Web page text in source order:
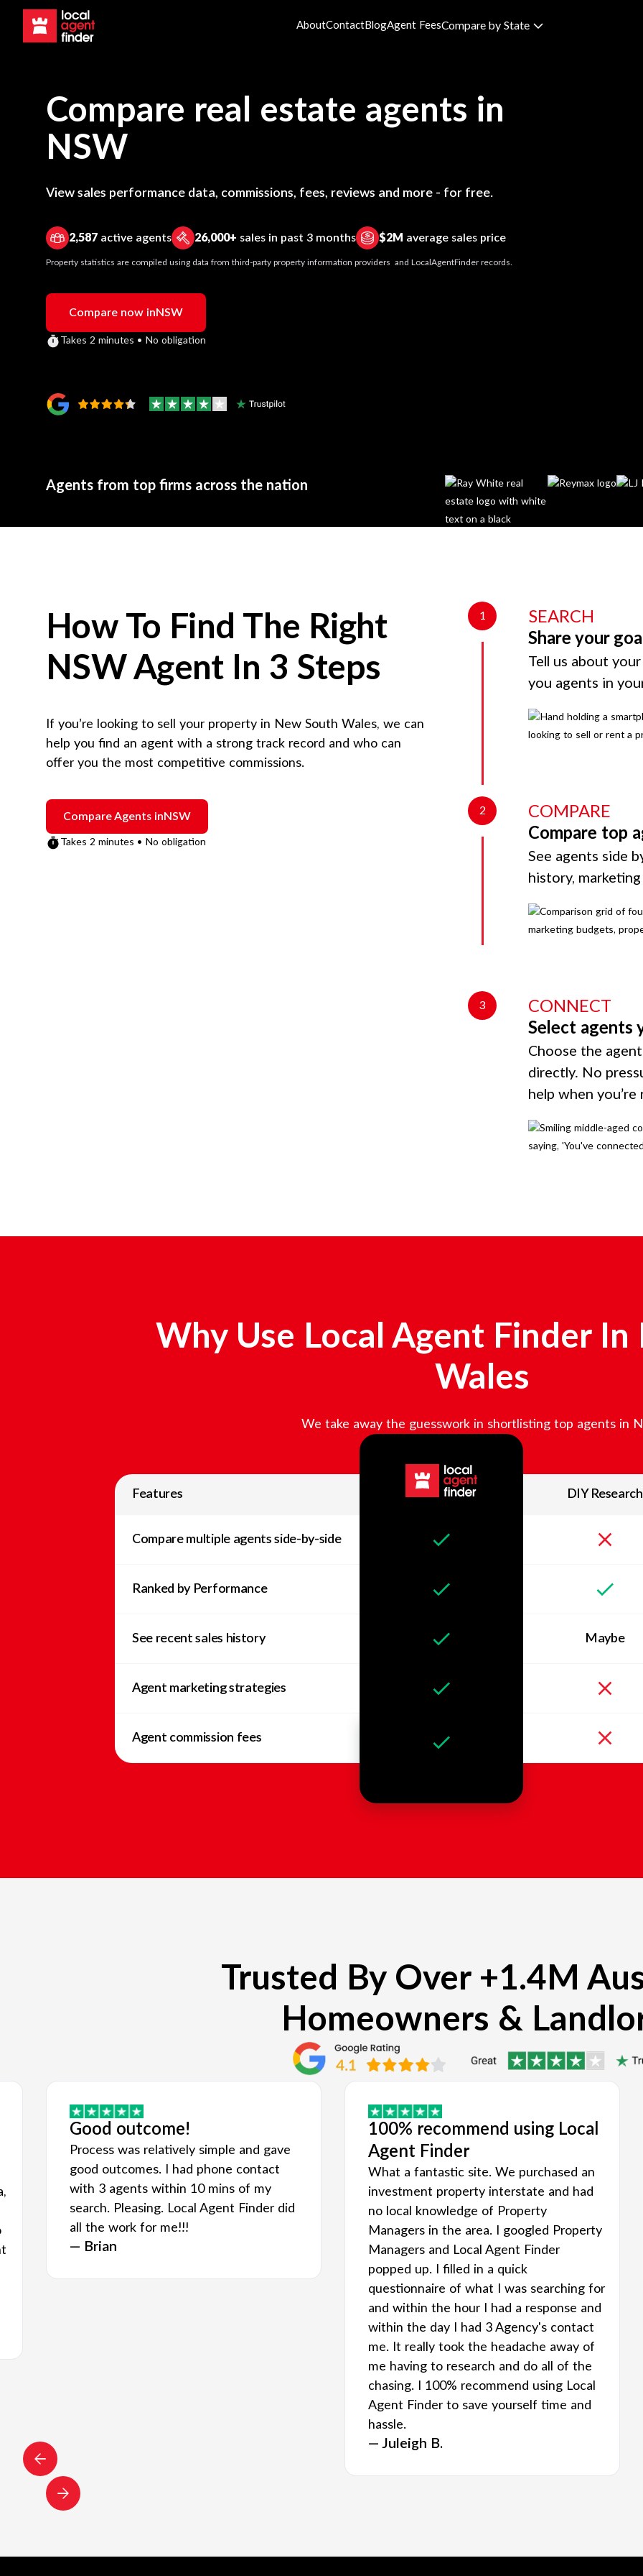
AboutContactBlogAgent FeesCompare by State
Compare real estate agents in
NSW
View sales performance data, commissions, fees, reviews and more - for free.
2,587 active agents 26,000+ sales in past 3 months $2M average sales price
Property statistics are compiled using data from third-party property information providers and LocalAgentFinder records.
Compare now inNSW
Takes 2 minutes • No obligation
Agents from top firms across the nation
How To Find The Right
NSW Agent In 3 Steps
If you’re looking to sell your property in New South Wales, we can
help you find an agent with a strong track record and who can
offer you the most competitive commissions.
Compare Agents inNSW
Takes 2 minutes • No obligation
1
SEARCH
Share your
Tell us about
you agents in
2
COMPARE
Compare top
See agents side
history,
3
CONNECT
Select agents
Choose the
directly. No
help when you’re
Why Use Local Agent Finder In
Wales
We take away the guesswork in shortlisting top agents in
Features DIY Research
Compare multiple agents side-by-side
Ranked by Performance
See recent sales history Maybe
Agent marketing strategies
Agent commission fees
Trusted By Over +1.4M
Homeowners &
Good outcome!
Process was relatively simple and gave
good outcomes. I had phone contact
with 3 agents within 10 mins of my
search. Pleasing. Local Agent Finder did
all the work for me!!!
— Brian
100% recommend using Local
Agent Finder
What a fantastic site. We purchased an
investment property interstate and had
no local knowledge of Property
Managers in the area. I googled Property
Managers and Local Agent Finder
popped up. I filled in a quick
questionnaire of what I was searching for
and within the hour I had a response and
within the day I had 3 Agency's contact
me. It really took the headache away of
me having to research and do all of the
chasing. I 100% recommend using Local
Agent Finder to save yourself time and
hassle.
— Juleigh B.